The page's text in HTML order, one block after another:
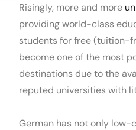
Risingly, more and more
providing world-class
students for free (tuition-
become one of the most
destinations due to the
reputed universities with
German has not only